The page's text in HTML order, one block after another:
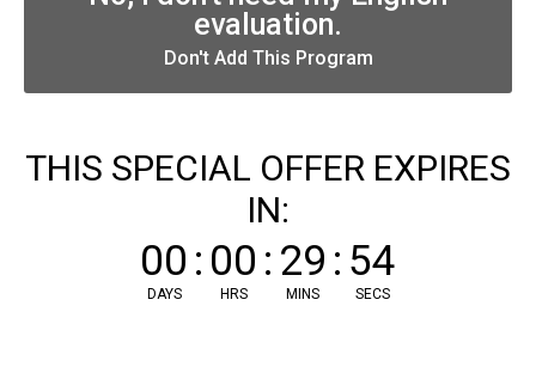
evaluation.
Don't Add This Program
THIS SPECIAL OFFER EXPIRES
IN:
00
DAYS
: 00
HRS
: 29
MINS
: 54
SECS